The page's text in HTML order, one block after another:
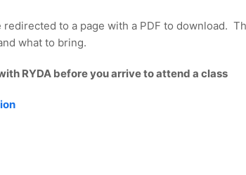
to a page with a PDF to download.
what to bring.
RYDA before you arrive to attend a class